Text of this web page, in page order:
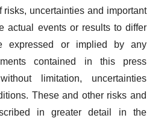
risks, uncertainties and important
actual events or results to differ
expressed or implied by any
contained in this press
limitation, uncertainties
These and other risks and
in greater detail in the